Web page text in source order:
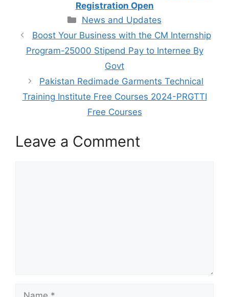
Registration Open
Categories
News and Updates
Boost Your Business with the CM Internship
Program-25000 Stipend Pay to Internee By
Govt
Pakistan Redimade Garments Technical
Training Institute Free Courses 2024-PRGTTI
Free Courses
Leave a Comment